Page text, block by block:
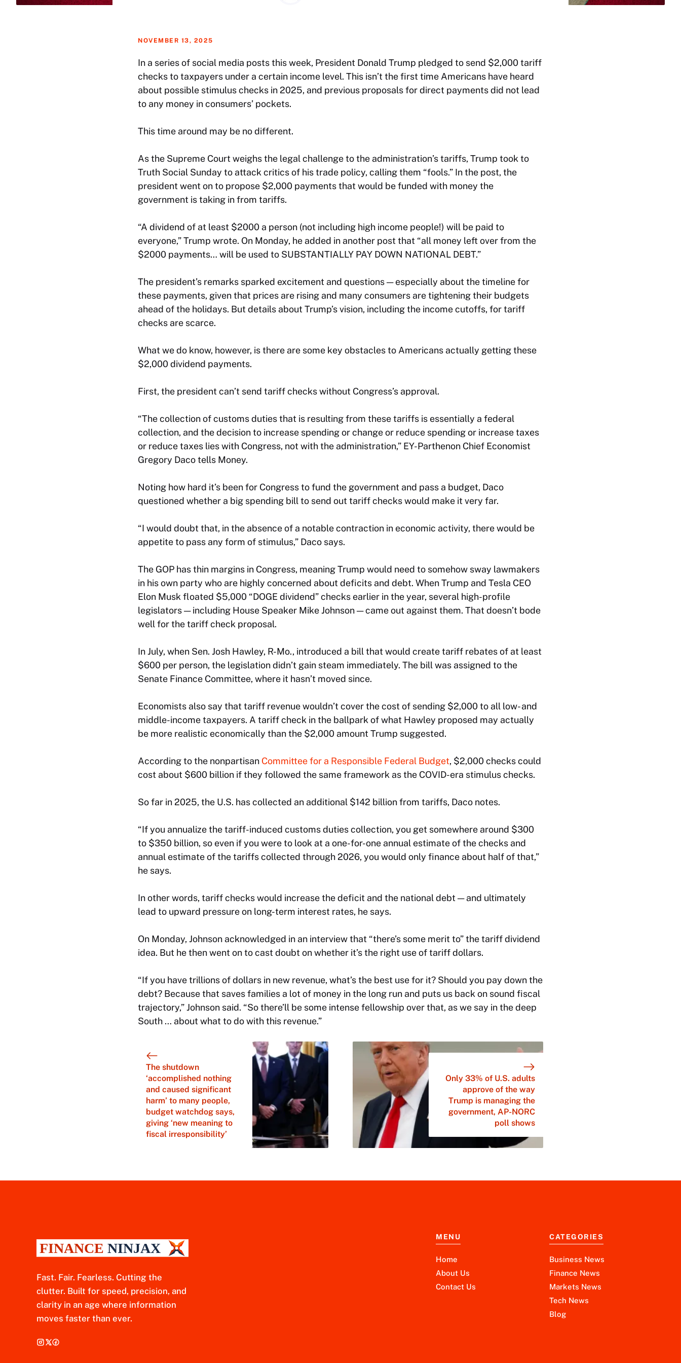
NOVEMBER 13, 2025
In a series of social media posts this week, President Donald Trump pledged to send $2,000 tariff
checks to taxpayers under a certain income level. This isn’t the first time Americans have heard
about possible stimulus checks in 2025, and previous proposals for direct payments did not lead
to any money in consumers’ pockets.
This time around may be no different.
As the Supreme Court weighs the legal challenge to the administration’s tariffs, Trump took to
Truth Social Sunday to attack critics of his trade policy, calling them “fools.” In the post, the
president went on to propose $2,000 payments that would be funded with money the
government is taking in from tariffs.
“A dividend of at least $2000 a person (not including high income people!) will be paid to
everyone,” Trump wrote. On Monday, he added in another post that “all money left over from the
$2000 payments… will be used to SUBSTANTIALLY PAY DOWN NATIONAL DEBT.”
The president’s remarks sparked excitement and questions — especially about the timeline for
these payments, given that prices are rising and many consumers are tightening their budgets
ahead of the holidays. But details about Trump’s vision, including the income cutoffs, for tariff
checks are scarce.
What we do know, however, is there are some key obstacles to Americans actually gettingthese
$2,000 dividend payments.
First, the president can’t send tariff checks without Congress’s approval.
“The collection of customs duties that is resulting from these tariffs is essentially a federal
collection, and the decision to increase spending or change or reduce spending or increase taxes
or reduce taxes lies with Congress, not with the administration,” EY-Parthenon Chief Economist
Gregory Daco tells Money.
Noting how hard it’s been for Congress to fund the government and pass a budget, Daco
questioned whether a big spending bill to send out tariff checks would make it very far.
“I would doubt that, in the absence of a notable contraction in economic activity, there would be
appetite to pass any form of stimulus,” Daco says.
The GOP has thin margins in Congress, meaning Trump would need to somehow sway lawmakers
in his own party who are highly concerned about deficits and debt. When Trump and Tesla CEO
Elon Musk floated $5,000 “DOGE dividend” checks earlier in the year, several high-profile
legislators — including House Speaker Mike Johnson — came out against them. That doesn’t bode
well for the tariff check proposal.
In July, when Sen. Josh Hawley, R-Mo., introduced a bill that would create tariff rebates of at least
$600 per person, the legislation didn’t gain steam immediately. The bill was assigned to the
Senate Finance Committee, where it hasn’t moved since.
Economists also say that tariff revenue wouldn’t cover the cost of sending $2,000 to all low- and
middle-income taxpayers. A tariff check in the ballpark of what Hawley proposed may actually
be more realistic economically than the $2,000 amount Trump suggested.
According to the nonpartisan Committee for a Responsible Federal Budget, $2,000 checks could
cost about $600 billion if they followed the same framework as the COVID-era stimulus checks.
So far in 2025, the U.S. has collected an additional $142 billion from tariffs, Daco notes.
“If you annualize the tariff-induced customs duties collection, you get somewhere around $300
to $350 billion, so even if you were to look at a one-for-one annual estimate of the checks and
annual estimate of the tariffs collected through 2026, you would only finance about half of that,”
he says.
In other words, tariff checks would increase the deficit and the national debt — and ultimately
lead to upward pressure on long-term interest rates, he says.
On Monday, Johnson acknowledged in an interview that “there’s some merit to” the tariff dividend
idea. But he then went on to cast doubt on whether it’s the right use of tariff dollars.
“If you have trillions of dollars in new revenue, what’s the best use for it? Should you pay down the
debt? Because that saves families a lot of money in the long run and puts us back on sound fiscal
trajectory,” Johnson said. “So there’ll be some intense fellowship over that, as we say in the deep
South … about what to do with this revenue.”
The shutdown
‘accomplished nothing
and caused significant
harm’ to many people,
budget watchdog says,
giving ‘new meaning to
fiscal irresponsibility’
Only 33% of U.S. adults
approve of the way
Trump is managing the
government, AP-NORC
poll shows
Fast. Fair. Fearless. Cutting the
clutter. Built for speed, precision, and
clarity in an age where information
moves faster than ever.
MENU
Home
About Us
Contact Us
CATEGORIES
Business News
Finance News
Markets News
Tech News
Blog